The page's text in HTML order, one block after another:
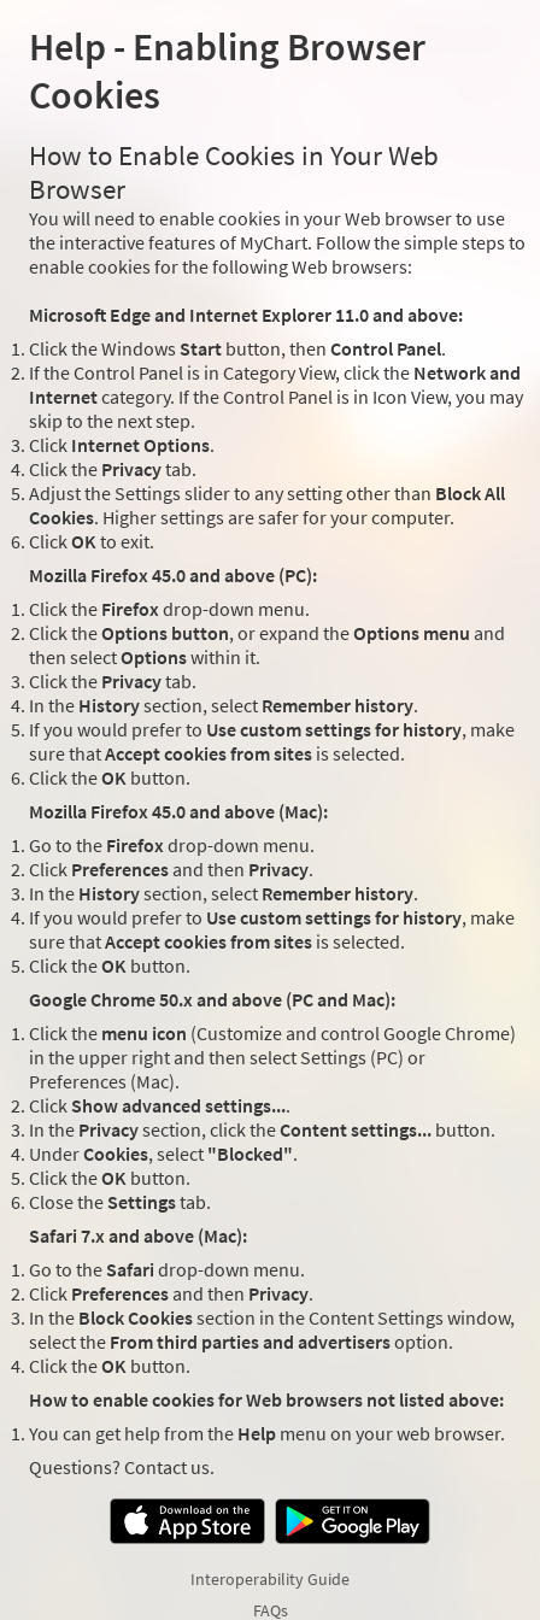
Help - Enabling Browser
Cookies
How to Enable Cookies in Your Web
Browser
You will need to enable cookies in your Web browser to use
the interactive features of MyChart. Follow the simple steps to
enable cookies for the following Web browsers:
Microsoft Edge and Internet Explorer 11.0 and above:
Click the Windows Start button, then Control Panel.
If the Control Panel is in Category View, click the Network and
Internetcategory. If the Control Panel is in Icon View, you may
skip to the next step.
Click Internet Options.
Click the Privacytab.
Adjust the Settings slider to any setting other than Block All
Cookies. Higher settings are safer for your computer.
ClickOKto exit.
Mozilla Firefox 45.0 and above (PC):
Click the Firefoxdrop-down menu.
Click theOptions button, or expand theOptions menu and
then selectOptionswithin it.
Click the Privacytab.
In the Historysection, select Remember history.
If you would prefer to Use custom settings for history, make
sure thatAccept cookies from sites is selected.
Click theOK button.
Mozilla Firefox 45.0 and above (Mac):
Go to the Firefoxdrop-down menu.
Click Preferences and then Privacy.
In the Historysection, select Remember history.
If you would prefer to Use custom settings for history, make
sure thatAccept cookies from sites is selected.
Click theOK button.
Google Chrome 50.x and above (PC and Mac):
Click the menu icon (Customize and control Google Chrome)
in the upper right and then select Settings (PC) or
Preferences (Mac).
Click Show advanced settings....
In the Privacysection, click theContent settings... button.
UnderCookies, select "Blocked".
Click theOK button.
Close the Settingstab.
Safari 7.x and above (Mac):
Go to the Safari drop-down menu.
Click Preferences and then Privacy.
In the Block Cookiessection in the Content Settings window,
select the From third parties and advertisersoption.
Click theOK button.
How to enable cookies for Web browsers not listed above:
You can get help from the Help menu on your web browser.
Questions? Contact us.
Interoperability Guide
FAQs